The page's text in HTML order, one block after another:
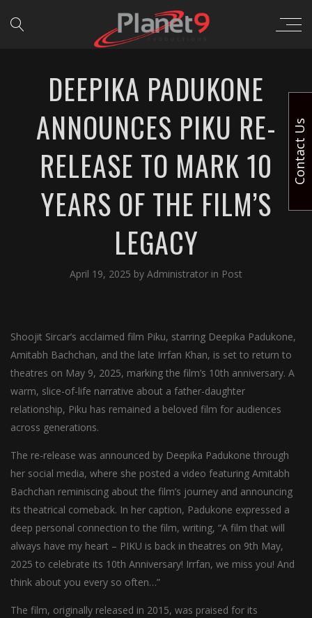
DEEPIKA PADUKONE
ANNOUNCES PIKU RE-
RELEASE TO MARK 10
YEARS OF THE FILM’S
LEGACY
April 19, 2025 by Administrator in Post
Shoojit Sircar’s acclaimed film Piku, starring Deepika Padukone,
Amitabh Bachchan, and the late Irrfan Khan, is set to return to
theatres on May 9, 2025, marking the film’s 10th anniversary. A
warm, slice-of-life narrative about a father-daughter
relationship, Piku has remained a beloved film for audiences
across generations.
The re-release was announced by Deepika Padukone through
her social media, where she posted a video featuring Amitabh
Bachchan reminiscing about the film’s journey and announcing
its theatrical comeback. In her caption, Padukone expressed a
deep personal connection to the film, writing, “A film that will
always have my heart – PIKU is back in theatres on 9th May,
2025 to celebrate its 10th Anniversary! Irrfan, we miss you! And
think about you every so often…”
The film, originally released in 2015, was praised for its
Contact Us